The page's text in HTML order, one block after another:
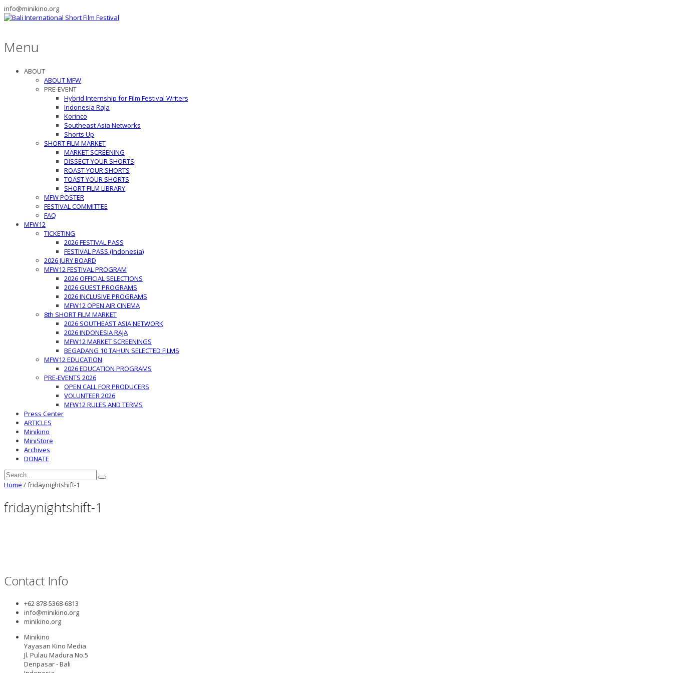
info@minikino.org
Menu
ABOUT
ABOUT MFW
PRE-EVENT
Hybrid Internship for Film Festival Writers
Indonesia Raja
Korinco
Southeast Asia Networks
Shorts Up
SHORT FILM MARKET
MARKET SCREENING
DISSECT YOUR SHORTS
ROAST YOUR SHORTS
TOAST YOUR SHORTS
SHORT FILM LIBRARY
MFW POSTER
FESTIVAL COMMITTEE
FAQ
MFW12
TICKETING
2026 FESTIVAL PASS
FESTIVAL PASS (Indonesia)
2026 JURY BOARD
MFW12 FESTIVAL PROGRAM
2026 OFFICIAL SELECTIONS
2026 GUEST PROGRAMS
2026 INCLUSIVE PROGRAMS
MFW12 OPEN AIR CINEMA
8th SHORT FILM MARKET
2026 SOUTHEAST ASIA NETWORK
2026 INDONESIA RAJA
MFW12 MARKET SCREENINGS
BEGADANG 10 TAHUN SELECTED FILMS
MFW12 EDUCATION
2026 EDUCATION PROGRAMS
PRE-EVENTS 2026
OPEN CALL FOR PRODUCERS
VOLUNTEER 2026
MFW12 RULES AND TERMS
Press Center
ARTICLES
Minikino
MiniStore
Archives
DONATE
Home /fridaynightshift-1
fridaynightshift-1
Contact Info
+62 878-5368-6813
info@minikino.org
minikino.org
Minikino
Yayasan Kino Media
Jl. Pulau Madura No.5
Denpasar - Bali